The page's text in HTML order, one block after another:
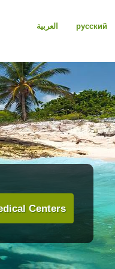
العربية русский
Centers